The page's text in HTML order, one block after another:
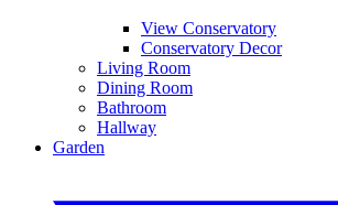
View Conservatory
Conservatory Decor
Living Room
Dining Room
Bathroom
Hallway
Garden